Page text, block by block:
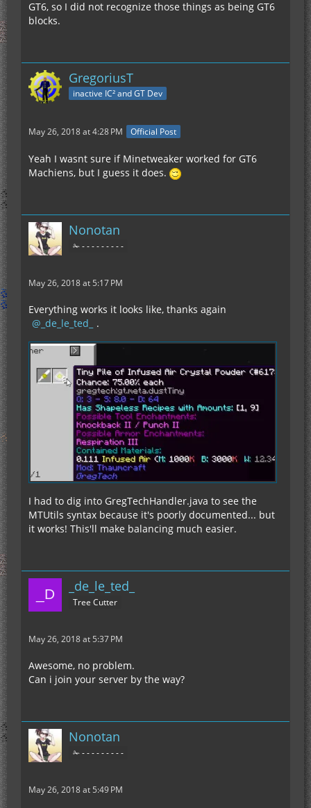
GT6, so I did not recognize those things as being GT6
blocks.
GregoriusT
inactive IC² and GT Dev
May 26, 2018 at 4:28 PM Official Post
Yeah I wasnt sure if Minetweaker worked for GT6
Machiens, but I guess it does.
Nonotan
✁ - - - - - - - - -
May 26, 2018 at 5:17 PM
Everything works it looks like, thanks again
_de_le_ted_
.
I had to dig into GregTechHandler.java to see the
MTUtils syntax because it's poorly documented... but
it works! This'll make balancing much easier.
_de_le_ted_
Tree Cutter
May 26, 2018 at 5:37 PM
Awesome, no problem.
Can i join your server by the way?
Nonotan
✁ - - - - - - - - -
May 26, 2018 at 5:49 PM